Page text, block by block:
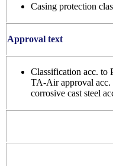
Casing protection
Approval text
Classification acc. to
TA-Air approval
corrosive cast steel